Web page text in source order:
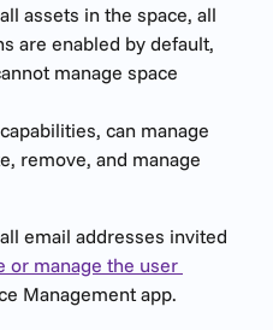
assets in the space, all
are enabled by default,
manage space
can manage
remove, and manage
email addresses invited
or manage the user
Management app.